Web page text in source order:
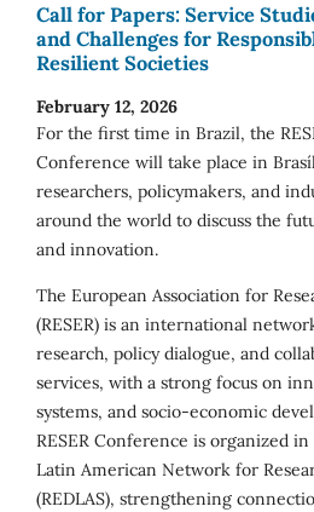
Call for Papers: Service
and Challenges for
Resilient Societies
February 12, 2026
For the first time in Brazil, the
Conference will take place in
researchers, policymakers, and
around the world to discuss the
and innovation.
The European Association for
(RESER) is an international
research, policy dialogue, and
services, with a strong focus on
systems, and socio-economic
RESER Conference is organized
Latin American Network for
(REDLAS), strengthening